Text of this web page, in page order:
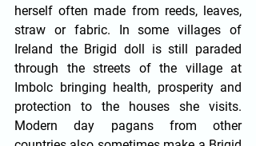
herself often made from reeds, leaves,
straw or fabric. In some villages of
Ireland the Brigid doll is still paraded
through the streets of the village at
Imbolc bringing health, prosperity and
protection to the houses she visits.
Modern day pagans from other